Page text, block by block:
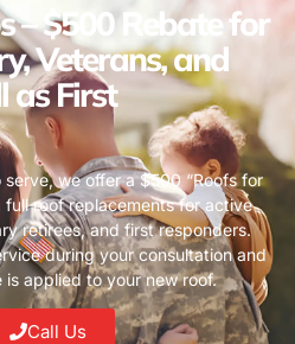
– $500 Rebate for
Veterans, and
as First
we offer a $500 “Roofs for
roof replacements for active
retirees, and first responders.
during your consultation and
applied to your new roof.
Call Us